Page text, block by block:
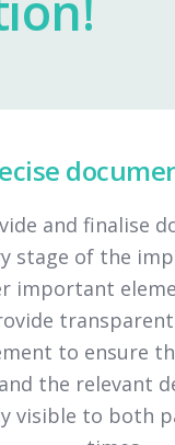
and finalise
stage of the
important
to ensure
the relevant
visible to both